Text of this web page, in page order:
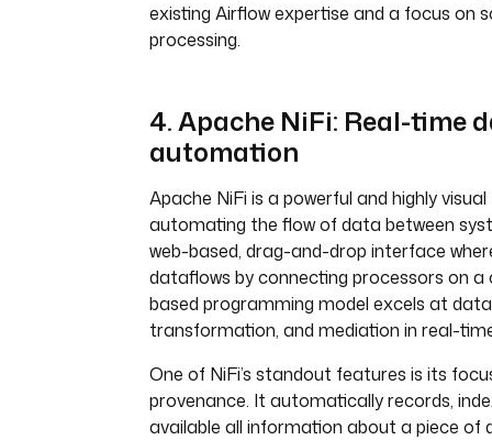
existing Airflow expertise and a focus on
processing.
4. Apache NiFi: Real-time
automation
Apache NiFi is a powerful and highly
automating the flow of data between
web-based, drag-and-drop interface
dataflows by connecting processors on a
based programming model excels at
transformation, and mediation in real-
One of NiFi’s standout features is its
provenance. It automatically records,
available all information about a piece of